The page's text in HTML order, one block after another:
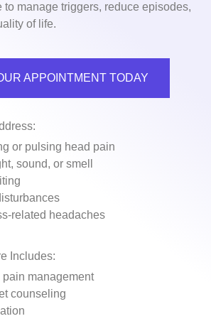
to manage triggers, reduce episodes,
of life.
APPOINTMENT TODAY
or pulsing head pain
sound, or smell
related headaches
Includes:
management
counseling